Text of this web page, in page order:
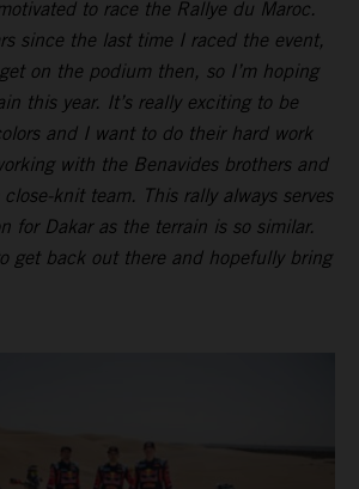
to race the Rallye du Maroc.
since the last time I raced the event,
on the podium then, so I’m hoping
this year. It’s really exciting to be
and I want to do their hard work
with the Benavides brothers and
close-knit team. This rally always serves
for Dakar as the terrain is so similar.
get back out there and hopefully bring